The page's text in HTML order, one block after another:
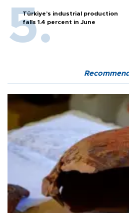
Türkiye’s industrial production
falls 1.4 percent in June